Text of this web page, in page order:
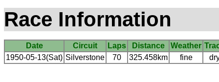
Race Information
Date Circuit Laps Distance Weather
1950-05-13(Sat) Silverstone 70 325.458km fine